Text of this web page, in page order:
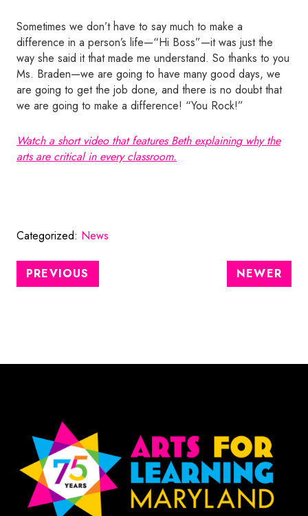
Sometimes we don’t have to say much to make a
difference in a person’s life—“Hi Boss”—it was just the
way she said it that made me understand. So thanks to you
Ms. Braden—we are going to have many good days, we
are going to get the job done, and there is no doubt that
we are going to make a difference! “You Rock!”
Watch a short video that features Beth explaining why the
arts are critical in every classroom.
Categorized: News
PREVIOUS NEWER